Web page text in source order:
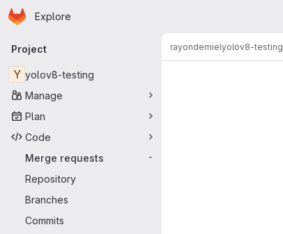
Skip to main content
Homepage
Explore
Primary navigation
Project
Y yolov8-testing
Manage
Plan
Code
Merge requests
-
Repository
Branches
Commits
rayondemielyolov8-testing